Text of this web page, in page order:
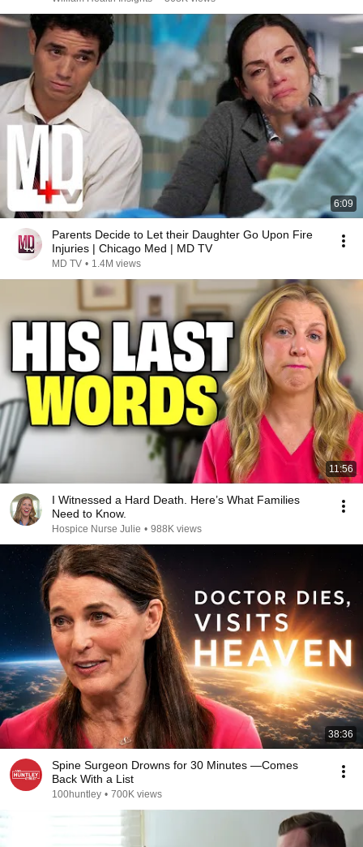
6:09
Parents Decide to Let their Daughter Go Upon Fire
Injuries | Chicago Med | MD TV
MD TV • 1.4M views
11:56
I Witnessed a Hard Death. Here’s What Families
Need to Know.
Hospice Nurse Julie • 988K views
38:36
Spine Surgeon Drowns for 30 Minutes —Comes
Back With a List
100huntley • 700K views